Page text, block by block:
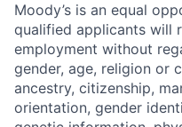
Moody’s is an equal
qualified applicants will
employment without
gender, age, religion or
ancestry, citizenship,
orientation, gender